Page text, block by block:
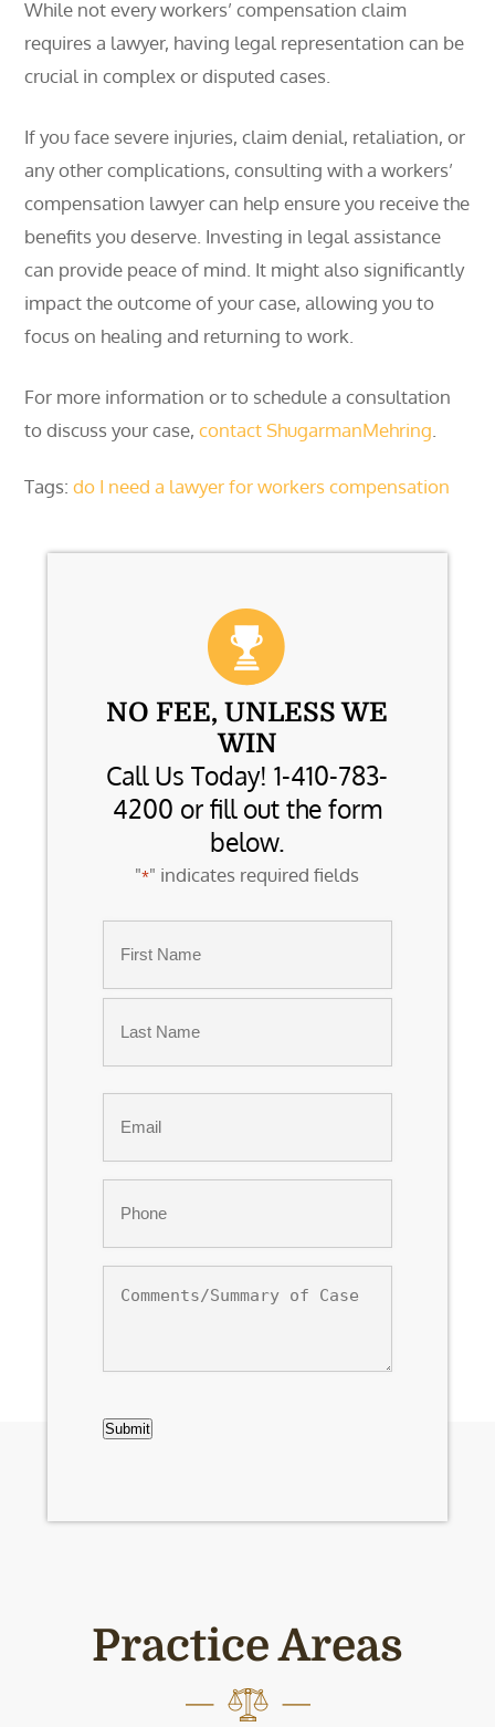
While not every workers’ compensation claim
requires a lawyer, having legal representation can be
crucial in complex or disputed cases.
If you face severe injuries, claim denial, retaliation, or
any other complications, consulting with a workers’
compensation lawyer can help ensure you receive the
benefits you deserve. Investing in legal assistance
can provide peace of mind. It might also significantly
impact the outcome of your case, allowing you to
focus on healing and returning to work.
For more information or to schedule a consultation
to discuss your case,contact ShugarmanMehring
Tags:do I need a lawyer for workers compensation
NO FEE, UNLESS WE
WIN
Call Us Today! 1-410-783-
4200 or fill out the form
below.
"*" indicates required fields
First
of
Submit
Practice Areas